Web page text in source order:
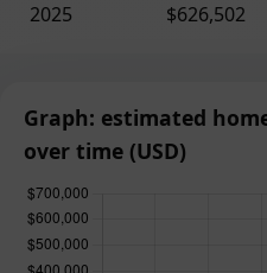
2025
$626,502
Graph: estimated
over time (USD)